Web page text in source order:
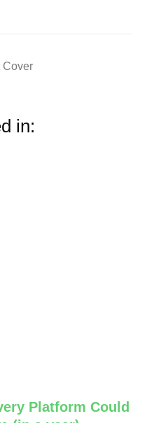
in:
Platform Could